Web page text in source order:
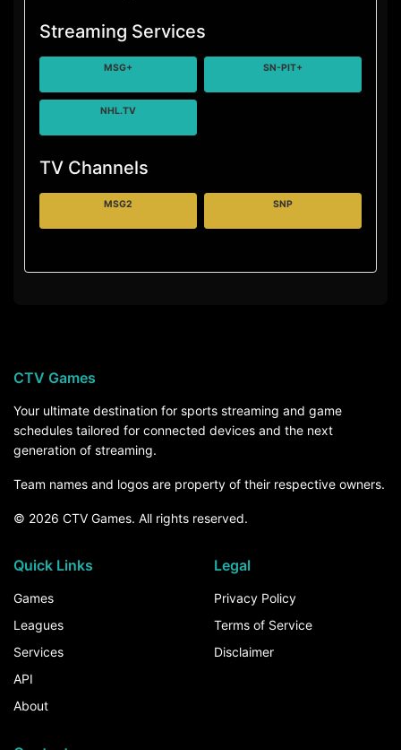
Streaming Services
MSG+ SN-PIT+
NHL.TV
TV Channels
MSG2 SNP
CTV Games
Your ultimate destination for sports streaming and game
schedules tailored for connected devices and the next
generation of streaming.
Team names and logos are property of their respective owners.
© 2026 CTV Games. All rights reserved.
Quick Links
Games
Leagues
Services
API
About
Legal
Privacy Policy
Terms of Service
Disclaimer